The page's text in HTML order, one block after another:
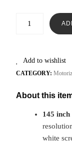
Add to wishlist
CATEGORY:
About this
145
white